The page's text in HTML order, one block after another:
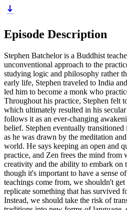
Episode Description
Stephen Batchelor is a Buddhist
unconventional approach to the
studying logic and philosophy rather
early life, Stephen traveled to India
led him to become a monk who
Throughout his practice, Stephen felt
which ultimately resulted in his
follows it as an ever-changing
belief. Stephen eventually
as he was drawn by the meditation
world. He says keeping an open and
practice, and Zen frees the mind
creativity and the ability to embark on
though it's important to have a sense
teachings come from, we shouldn't
replicate something that has survived
Instead, we should take the risk of